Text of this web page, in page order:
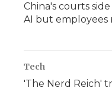
China's courts
AI but employees
Tech
'The Nerd Reich'